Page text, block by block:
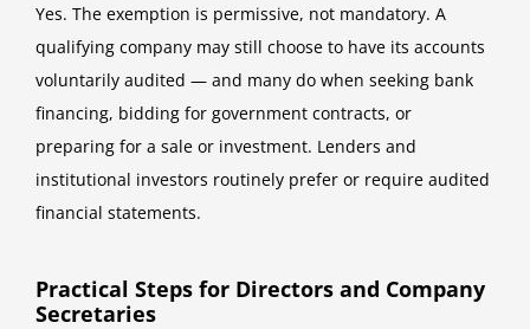
Yes. The exemption is permissive, not mandatory. A
qualifying company may still choose to have its accounts
voluntarily audited — and many do when seeking bank
financing, bidding for government contracts, or
preparing for a sale or investment. Lenders and
institutional investors routinely prefer or require audited
financial statements.
Practical Steps for Directors and Company
Secretaries